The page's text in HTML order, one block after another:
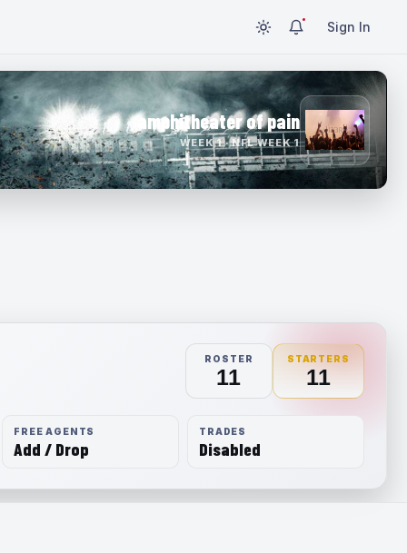
Sign In
amphitheater of pain
WEEK 1 · NFL WEEK 1
ROSTER
11
STARTERS
11
FREE AGENTS
Add / Drop
TRADES
Disabled